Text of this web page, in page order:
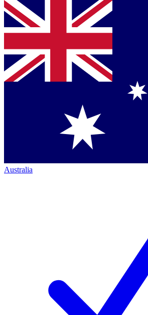
Australia